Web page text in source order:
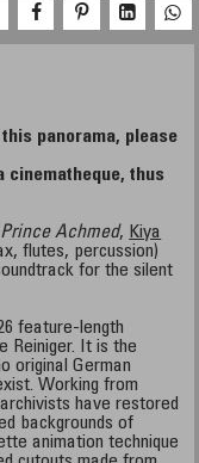
panorama, please
cinematheque, thus
Achmed, Kiya
flutes, percussion)
for the silent
feature-length
Reiniger. It is the
original German
Working from
have restored
backgrounds of
animation technique